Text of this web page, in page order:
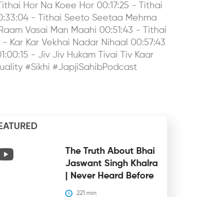
Hor Na Koee Hor 00:17:25 - Tithai
- Tithai Seeto Seetaa Mehma
Vasai Man Maahi 00:51:43 - Tithai
Kar Kar Vekhai Nadar Nihaal 00:57:43
- Jiv Jiv Hukam Tivai Tiv Kaar
#Sikhi #JapjiSahibPodcast
The Truth About Bhai
Jaswant Singh Khalra
| Never Heard Before
221 min